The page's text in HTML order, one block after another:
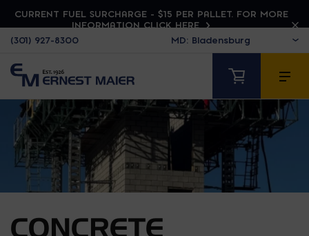
CURRENT FUEL SURCHARGE - $15 PER PALLET. FOR MORE
INFORMATION CLICK HERE
(301) 927-8300
CONCRETE